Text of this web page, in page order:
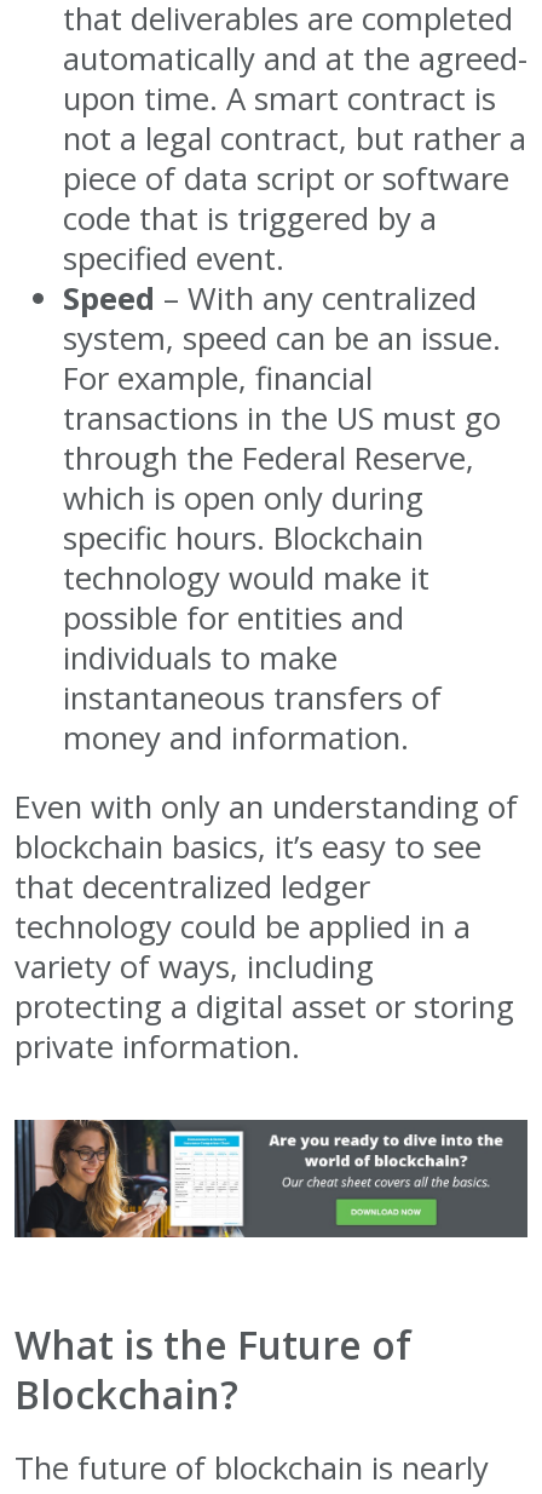
that deliverables are completed
automatically and at the agreed-
upon time. A smart contract is
not a legal contract, but rather a
piece of data script or software
code that is triggered by a
specified event.
Speed – With any centralized
system, speed can be an issue.
For example, financial
transactions in the US must go
through the Federal Reserve,
which is open only during
specific hours. Blockchain
technology would make it
possible for entities and
individuals to make
instantaneous transfers of
money and information.
Even with only an understanding of
blockchain basics, it’s easy to see
that decentralized ledger
technology could be applied in a
variety of ways, including
protecting a digital asset or storing
private information.
What is the Future of
Blockchain?
The future of blockchain is nearly